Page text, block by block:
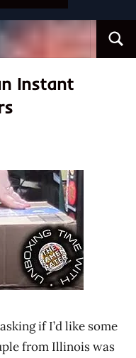
Instant
if I’d like some
from Illinois was